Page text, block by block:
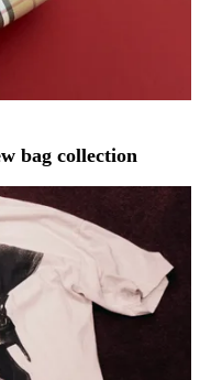
bag collection